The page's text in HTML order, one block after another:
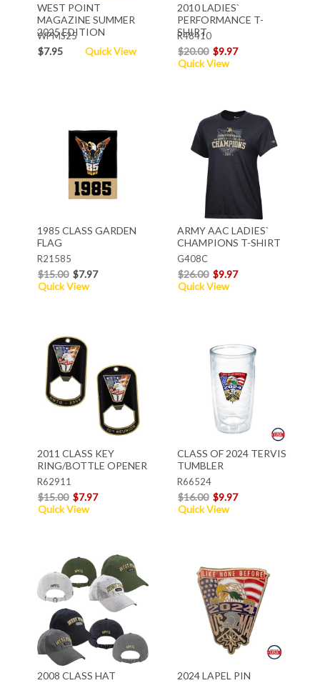
WEST POINT
MAGAZINE SUMMER
2025 EDITION
WPMS25
$7.95 Quick View
2010 LADIES`
PERFORMANCE T-
SHIRT
R48410
$20.00 $9.97
Quick View
1985 CLASS GARDEN
FLAG
R21585
$15.00 $7.97
Quick View
ARMY AAC LADIES`
CHAMPIONS T-SHIRT
G408C
$26.00 $9.97
Quick View
2011 CLASS KEY
RING/BOTTLE OPENER
R62911
$15.00 $7.97
Quick View
CLASS OF 2024 TERVIS
TUMBLER
R66524
$16.00 $9.97
Quick View
2008 CLASS HAT 2024 LAPEL PIN